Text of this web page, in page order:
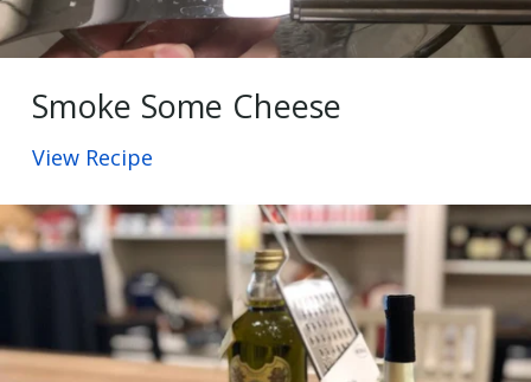
Smoke Some Cheese
View Recipe